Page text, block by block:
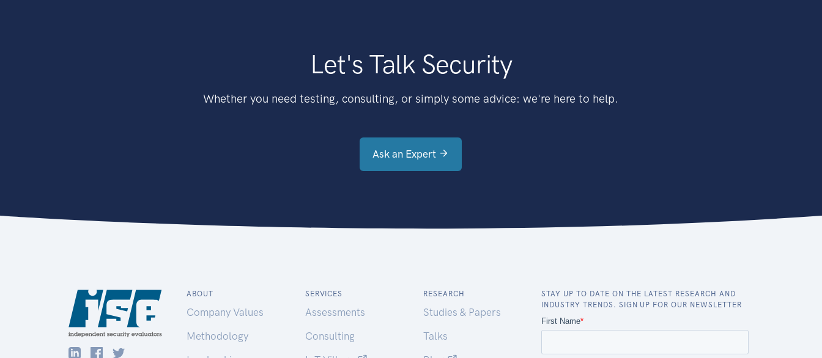
Let's Talk Security
Whether you need testing, consulting, or simply some advice: we're here to help.
Ask an Expert
ABOUT
Company Values
Methodology
SERVICES
Assessments
Consulting
RESEARCH
Studies & Papers
Talks
STAY UP TO DATE ON THE LATEST RESEARCH AND
INDUSTRY TRENDS. SIGN UP FOR OUR NEWSLETTER